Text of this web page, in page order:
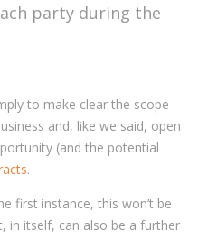
party during the
to make clear the scope
and, like we said, open
(and the potential
.
first instance, this won’t be
in itself, can also be a further